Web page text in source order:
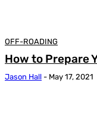
OFF-ROADING
How to Prepare
Jason Hall - May 17, 2021